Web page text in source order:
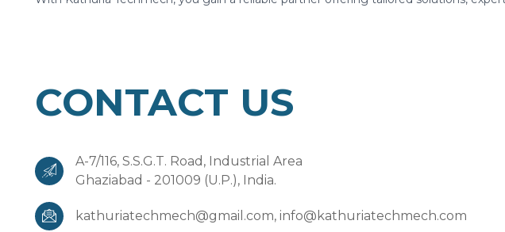
CONTACT US
A-7/116, S.S.G.T. Road, Industrial Area
Ghaziabad - 201009 (U.P.), India.
kathuriatechmech@gmail.com, info@kathuriatechmech.com